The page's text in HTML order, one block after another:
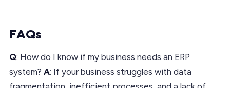
FAQs
Q: How do I know if my business needs an ERP
system? A: If your business struggles with data